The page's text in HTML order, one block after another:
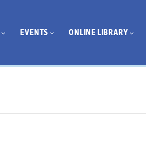
EVENTS ONLINE LIBRARY